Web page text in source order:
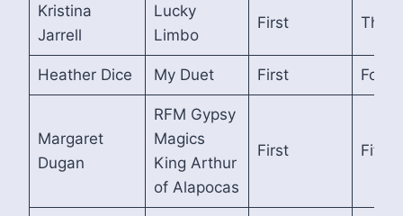
Kristina
Jarrell
Lucky
Limbo
First Third
Heather Dice My Duet First
Margaret
Dugan
RFM Gypsy
Magics
King Arthur
of Alapocas
First Fifth